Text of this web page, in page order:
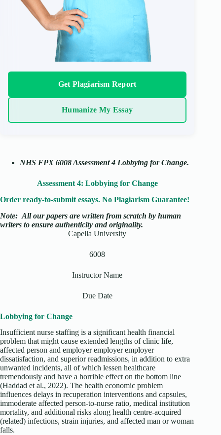
Get Plagiarism Report
Humanize My Essay
NHS FPX 6008 Assessment 4 Lobbying for Change.
Assessment 4: Lobbying for Change
Order ready-to-submit essays. No Plagiarism Guarantee!
Note: All our papers are written from scratch by human
writers to ensure authenticity and originality.
Capella University
6008
Instructor Name
Due Date
Lobbying for Change
Insufficient nurse staffing is a significant health financial
problem that might cause extended lengths of clinic life,
affected person and employer employer employer
dissatisfaction, and superior readmissions, in addition to extra
unwanted incidents, all of which lessen healthcare
tremendously and have a horrible effect on the bottom line
(Haddad et al., 2022). The health economic problem
influences delays in recuperation interventions and capsules,
immoderate affected person-to-nurse ratio, medical institution
mortality, and additional risks along health centre-acquired
(related) infections, strain injuries, and affected man or woman
falls.